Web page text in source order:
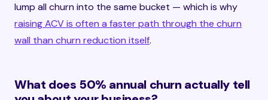
lump all churn into the same bucket — which is why
raising ACV is often a faster path through the churn
wall than churn reduction itself.
What does 50% annual churn actually tell